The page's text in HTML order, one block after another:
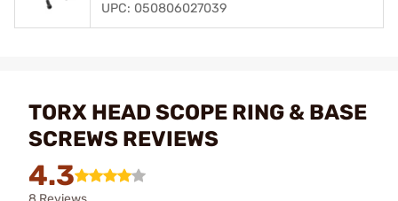
UPC: 050806027039
TORX HEAD SCOPE RING & BASE
SCREWS REVIEWS
4.3